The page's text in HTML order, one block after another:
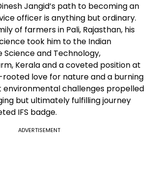
Jangid’s path to becoming an
officer is anything but ordinary.
of farmers in Pali, Rajasthan, his
took him to the Indian
Science and Technology,
Kerala and a coveted position at
rooted love for nature and a burning
challenges propelled
but ultimately fulfilling journey
IFS badge.
ADVERTISEMENT